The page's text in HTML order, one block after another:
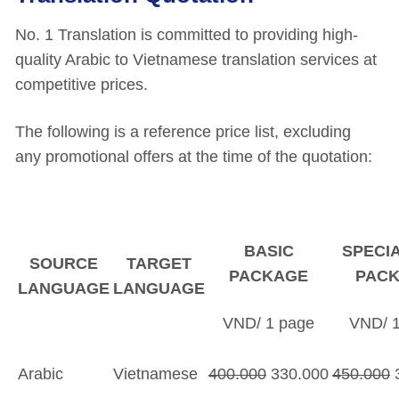
No. 1 Translation is committed to providing high-
quality Arabic to Vietnamese translation services at
competitive prices.
The following is a reference price list, excluding
any promotional offers at the time of the quotation:
SOURCE
LANGUAGE
TARGET
LANGUAGE
BASIC
PACKAGE
VND/ 1 page VND/
Arabic Vietnamese 400.000 330.000 450.000